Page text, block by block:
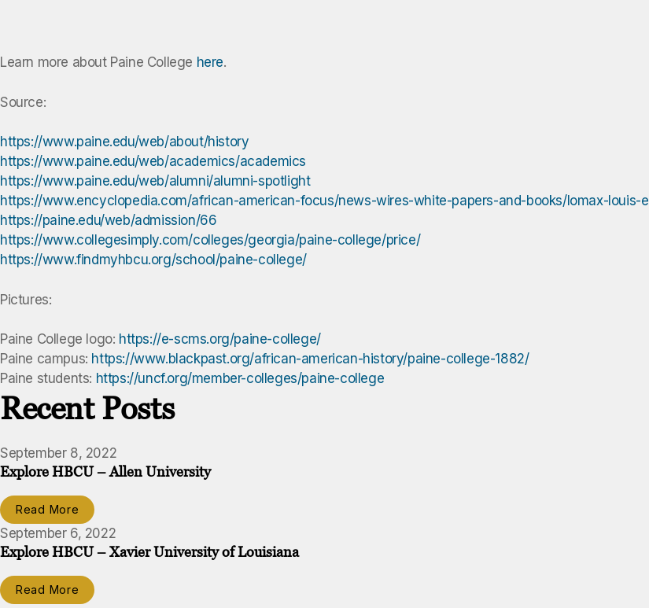
Learn more about Paine College here.
Source:
https://www.paine.edu/web/about/history
https://www.paine.edu/web/academics/academics
https://www.paine.edu/web/alumni/alumni-spotlight
https://www.encyclopedia.com/african-american-focus/news-wires-white-papers-and-books/lomax-louis-e
https://paine.edu/web/admission/66
https://www.collegesimply.com/colleges/georgia/paine-college/price/
https://www.findmyhbcu.org/school/paine-college/
Pictures:
Paine College logo: https://e-scms.org/paine-college/
Paine campus: https://www.blackpast.org/african-american-history/paine-college-1882/
Paine students: https://uncf.org/member-colleges/paine-college
Recent Posts
September 8, 2022
Explore HBCU – Allen University
Read More
September 6, 2022
Explore HBCU – Xavier University of Louisiana
Read More